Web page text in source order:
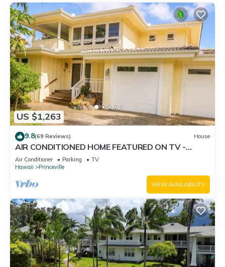
US $1,263
9.8(69 Reviews) House
AIR CONDITIONED HOME FEATURED ON TV -
CLOSELY LOCATED TO BEAUTIFUL N SHORE
BEACH
Air Conditioner Parking
TV
Hawaii
Princeville
VIEW AVAILABILITY